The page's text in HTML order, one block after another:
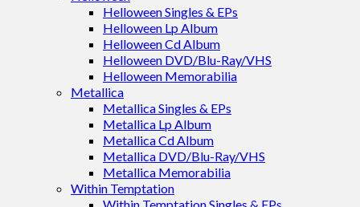
Helloween Singles & EPs
Helloween Lp Album
Helloween Cd Album
Helloween DVD/Blu-Ray/VHS
Helloween Memorabilia
Metallica
Metallica Singles & EPs
Metallica Lp Album
Metallica Cd Album
Metallica DVD/Blu-Ray/VHS
Metallica Memorabilia
Within Temptation